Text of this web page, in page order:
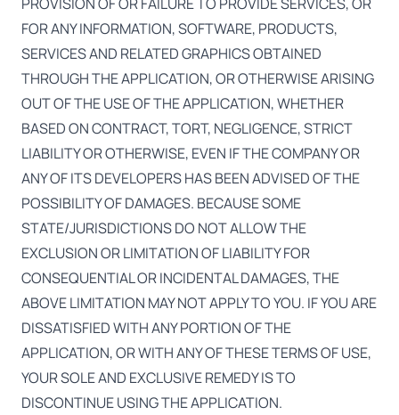
FOR ANY INFORMATION, SOFTWARE, PRODUCTS,
SERVICES AND RELATED GRAPHICS OBTAINED
THROUGH THE APPLICATION, OR OTHERWISE ARISING
OUT OF THE USE OF THE APPLICATION, WHETHER
BASED ON CONTRACT, TORT, NEGLIGENCE, STRICT
LIABILITY OR OTHERWISE, EVEN IF THE COMPANY OR
ANY OF ITS DEVELOPERS HAS BEEN ADVISED OF THE
POSSIBILITY OF DAMAGES. BECAUSE SOME
STATE/JURISDICTIONS DO NOT ALLOW THE
EXCLUSION OR LIMITATION OF LIABILITY FOR
CONSEQUENTIAL OR INCIDENTAL DAMAGES, THE
ABOVE LIMITATION MAY NOT APPLY TO YOU. IF YOU ARE
DISSATISFIED WITH ANY PORTION OF THE
APPLICATION, OR WITH ANY OF THESE TERMS OF USE,
YOUR SOLE AND EXCLUSIVE REMEDY IS TO
DISCONTINUE USING THE APPLICATION.